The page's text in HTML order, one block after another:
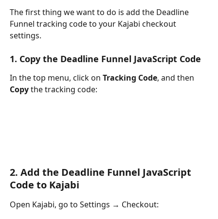
The first thing we want to do is add the Deadline
Funnel tracking code to your Kajabi checkout
settings.
1. Copy the Deadline Funnel JavaScript Code
In the top menu, click on Tracking Code, and then
Copy the tracking code:
2. Add the Deadline Funnel JavaScript
Code to Kajabi
Open Kajabi, go to Settings → Checkout: